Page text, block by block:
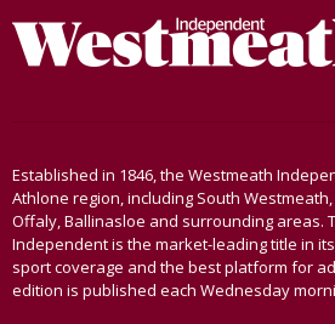
Established in 1846, the Westmeath
Athlone region, including South
Offaly, Ballinasloe and surrounding areas.
Independent is the market-leading title in
sport coverage and the best platform for
edition is published each Wednesday